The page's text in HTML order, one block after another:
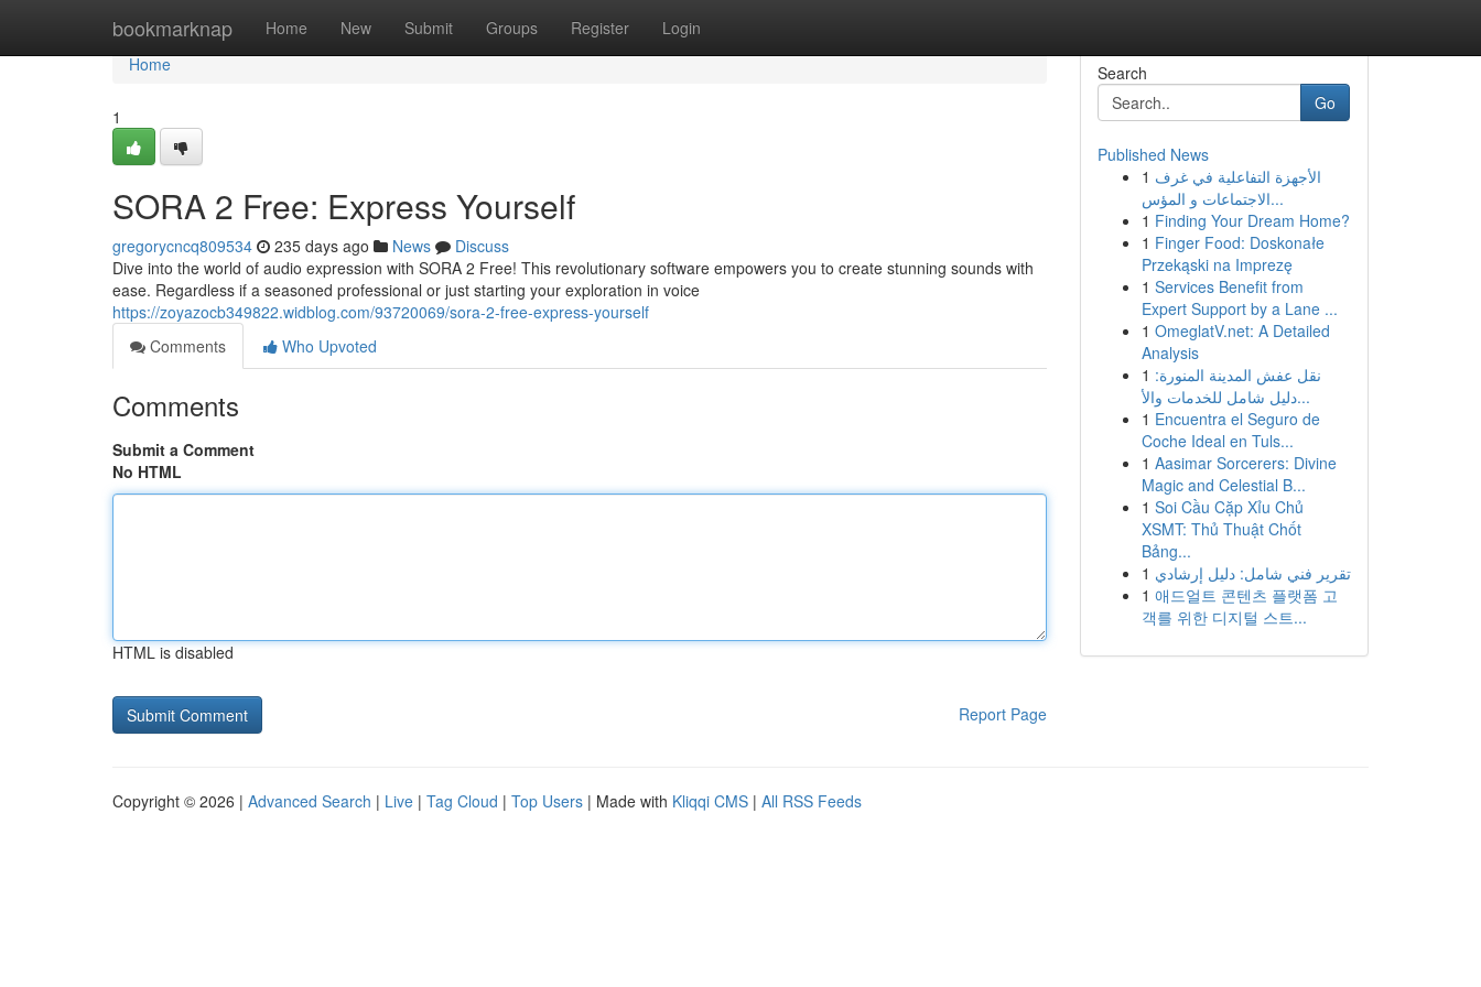
bookmarknap Home New Submit Groups Register Login
Home
Home
1
SORA 2 Free: Express Yourself
gregorycncq809534 235 days ago News
Discuss
Dive into the world of audio expression with SORA 2 Free! This revolutionary software empowers you to create stunning sounds with
ease. Regardless if a seasoned professional or just starting your exploration in voice
https://zoyazocb349822.widblog.com/93720069/sora-2-free-express-yourself
Comments
Who Upvoted
Comments
Submit a Comment
No HTML
HTML is disabled
Report Page
Search
Go
Published News
1 الأجهزة التفاعلية في غرف
الاجتماعات و المؤس...
1 Finding Your Dream Home?
1 Finger Food: Doskonałe
Przekąski na Imprezę
1 Services Benefit from
Expert Support by a Lane ...
1 OmeglatV.net: A Detailed
Analysis
1 نقل عفش المدينة المنورة:
دليل شامل للخدمات والأ...
1 Encuentra el Seguro de
Coche Ideal en Tuls...
1 Aasimar Sorcerers: Divine
Magic and Celestial B...
1 Soi Cầu Cặp Xỉu Chủ
XSMT: Thủ Thuật Chốt
Bảng...
1 تقرير فني شامل: دليل إرشادي
1 애드얼트 콘텐츠 플랫폼 고
객를 위한 디지털 스트...
Copyright © 2026 | Advanced Search | Live | Tag Cloud | Top Users | Made with Kliqqi CMS | All RSS Feeds